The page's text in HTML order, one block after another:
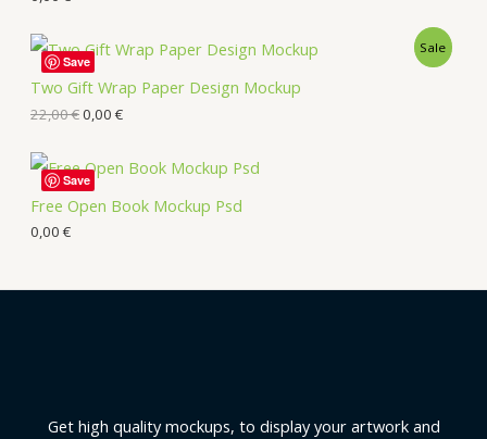
Two Gift Wrap Paper Design Mockup
Sale
22,00€0,00 €
Save
Free Open Book Mockup Psd
0,00 €
Save
Get high quality mockups, to display your artwork and